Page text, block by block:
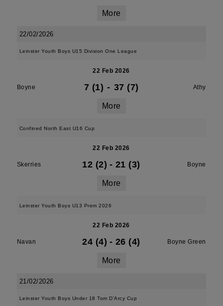
More
22/02/2026
Leinster Youth Boys U15 Division One League
22 Feb 2026
Boyne 7 (1) - 37 (7) Athy
More
Confined North East U16 Cup
22 Feb 2026
Skerries 12 (2) - 21 (3) Boyne
More
Leinster Youth Boys U13 Prem 2026
22 Feb 2026
Navan 24 (4) - 26 (4) Boyne Green
More
21/02/2026
Leinster Youth Boys Under 18 Tom D'Arcy Cup